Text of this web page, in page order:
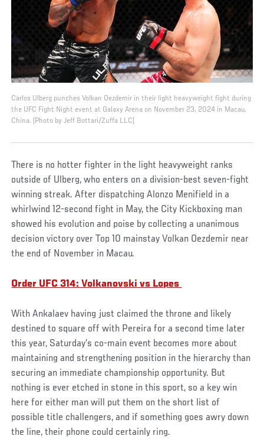
Carlos Ulberg punches Volkan Oezdemir in their light heavyweight fight during
the UFC Fight Night event at Galaxy Arena on November 23, 2024 in Macau,
China. (Photo by Jeff Bottari/Zuffa LLC)
There is no hotter fighter in the light heavyweight ranks
outside of Ulberg, who enters on a division-best seven-fight
winning streak. After dispatching Alonzo Menifield in a
whirlwind 12-second fight in May, the City Kickboxing man
showed his evolution and poise by collecting a unanimous
decision victory over Top 10 mainstay Volkan Oezdemir near
the end of November in Macau.
Order UFC 314: Volkanovski vs Lopes
With Ankalaev having just claimed the throne and likely
destined to square off with Pereira for a second time later
this year, Saturday’s co-main event becomes more about
maintaining and strengthening position in the hierarchy than
securing an immediate championship opportunity. But
nothing is ever etched in stone in this sport, so a key win
here for either man will put them on the short list of
possible title challengers, and if something goes awry down
the line, their phone could certainly ring.